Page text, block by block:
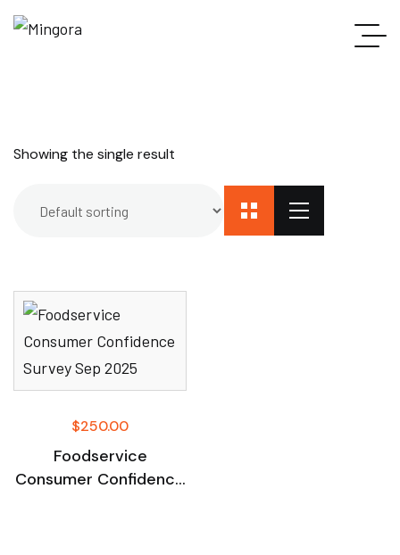
Showing the single result
$250.00
Foodservice
Consumer Confidence